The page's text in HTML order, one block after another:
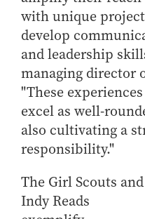
MS Economics
MS Global Supply Chain
MS Human Resource
Online Master of Business
Online MBA
Online MS ENG + MBA
Online MS ENG + MBT
Non-
Online Graduate Certificates
Custom Programs
with unique
develop
and leadership
managing director
"These
excel as well-
also cultivating a
responsibility."
The Girl Scouts and
Indy Reads